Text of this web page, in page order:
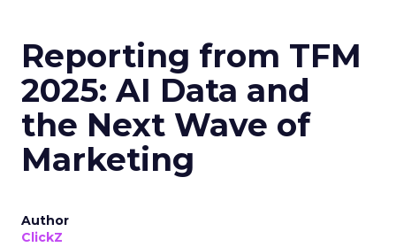
Reporting from TFM
2025: AI Data and
the Next Wave of
Marketing
Author
ClickZ